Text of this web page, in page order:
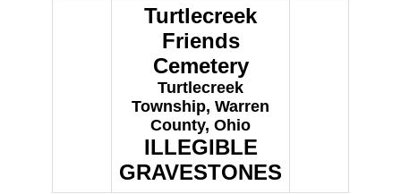
Turtlecreek
Friends
Cemetery
Turtlecreek
Township, Warren
County, Ohio
ILLEGIBLE
GRAVESTONES